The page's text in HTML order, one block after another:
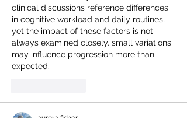
clinical discussions reference differences
in cognitive workload and daily routines,
yet the impact of these factors is not
always examined closely. small variations
may influence progression more than
expected.